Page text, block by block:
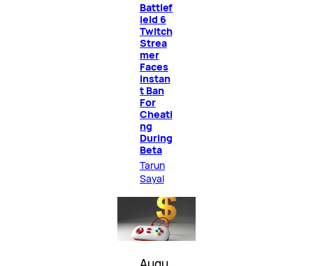
Battlef
ield 6
Twitch
Strea
mer
Faces
Instan
t Ban
For
Cheati
ng
During
Beta
Tarun
Sayal